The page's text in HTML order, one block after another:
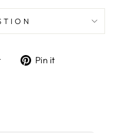
TweetPin it